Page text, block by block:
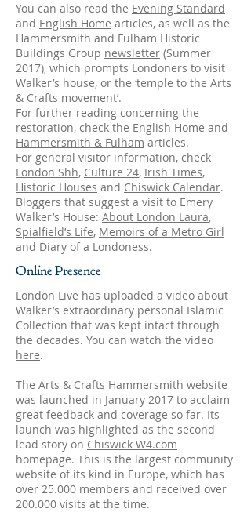
You can also read the Evening Standard
and English Home articles, as well as the
Hammersmith and Fulham Historic
Buildings Group newsletter (Summer
2017), which prompts Londoners to visit
Walker’s house, or the ‘temple to the Arts
& Crafts movement’.
For further reading concerning the
restoration, check the English Home and
Hammersmith & Fulham articles.
For general visitor information, check
London Shh, Culture 24, Irish Times,
Historic Houses and Chiswick Calendar.
Bloggers that suggest a visit to Emery
Walker’s House: About London Laura,
Spialfield’s Life, Memoirs of a Metro Girl
and Diary of a Londoness.
Online Presence
London Live has uploaded a video about
Walker’s extraordinary personal Islamic
Collection that was kept intact through
the decades. You can watch the video
here.
The Arts & Crafts Hammersmith website
was launched in January 2017 to acclaim
great feedback and coverage so far. Its
launch was highlighted as the second
lead story on Chiswick W4.com
homepage. This is the largest community
website of its kind in Europe, which has
over 25.000 members and received over
200.000 visits at the time.